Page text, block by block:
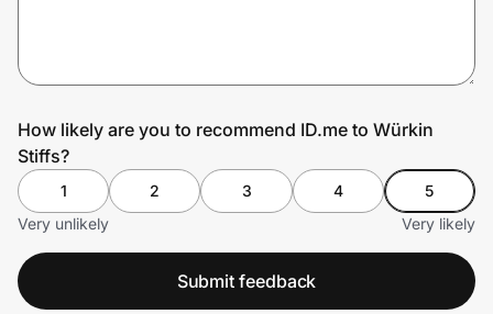
How likely are you to recommend ID.me to Würkin
Stiffs?
1 2 3 4
5
Very unlikely
Very likely
Submit feedback